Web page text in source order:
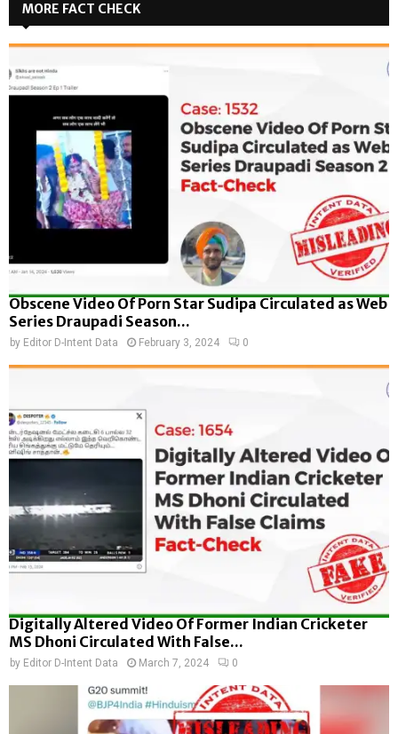
MORE FACT CHECK
Obscene Video Of Porn Star Sudipa Circulated as Web
Series Draupadi Season...
by Editor D-Intent Data February 3, 2024 0
Digitally Altered Video Of Former Indian Cricketer
MS Dhoni Circulated With False...
by Editor D-Intent Data March 7, 2024 0